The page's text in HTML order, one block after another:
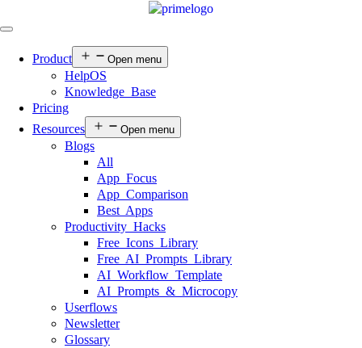
Product Open menu
HelpOS
Knowledge Base
Pricing
Resources
Open menu
Blogs
All
App Focus
App Comparison
Best Apps
Productivity Hacks
Free Icons Library
Free AI Prompts Library
AI Workflow Template
AI Prompts & Microcopy
Userflows
Newsletter
Glossary